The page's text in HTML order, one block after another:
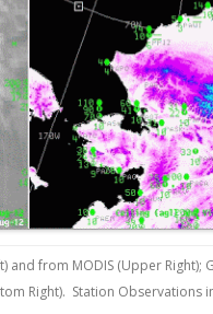
and from MODIS (Upper Right);
Right). Station Observations